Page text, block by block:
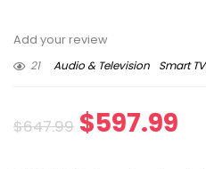
Add your review
21
Audio & Television Smart TV
$647.99 Original
$597.99